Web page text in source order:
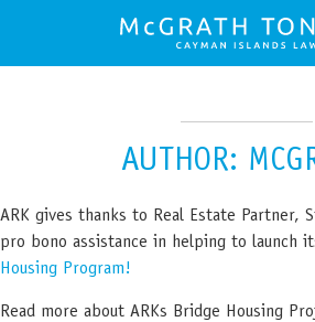
AUTHOR:
ARK gives thanks to Real Estate Partner,
pro bono assistance in helping to launch
Housing Program!
Read more about ARKs Bridge Housing